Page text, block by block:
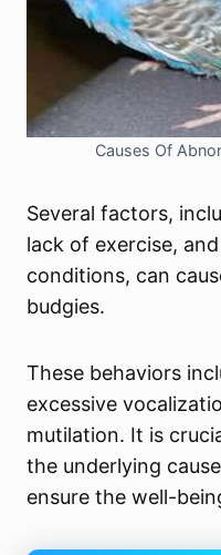
Causes Of
Several factors,
lack of exercise,
conditions, can
budgies.
These behaviors
excessive
mutilation. It is
the underlying
ensure the well-